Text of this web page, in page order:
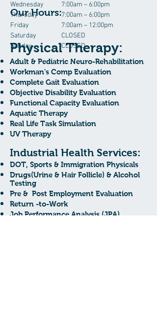
Our Hours:
Wednesday
Thursday
Friday
Saturday
Sunday
7:00am – 6:00pm
7:00am – 6:00pm
7:00am – 12:00pm
CLOSED
CLOSED
Physical Therapy:
Adult & Pediatric Neuro-Rehabilitation
Workman's Comp Evaluation
Complete Gait Evaluation
Objective Disability Evaluation
Functional Capacity Evaluation
Aquatic Therapy
Real Life Task Simulation
UV Therapy
Industrial Health Services:
DOT, Sports & Immigration Physicals
Drugs(Urine & Hair Follicle) & Alcohol
Testing
Pre & Post Employment Evaluation
Return -to-Work
Job Performance Analysis (JPA)